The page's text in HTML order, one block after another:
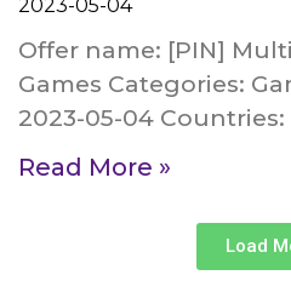
2023-05-04
Offer name: [PIN]
Games Categories:
2023-05-04 Countries:
Read More »
Load